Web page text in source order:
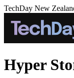
TechDay New
Hyper